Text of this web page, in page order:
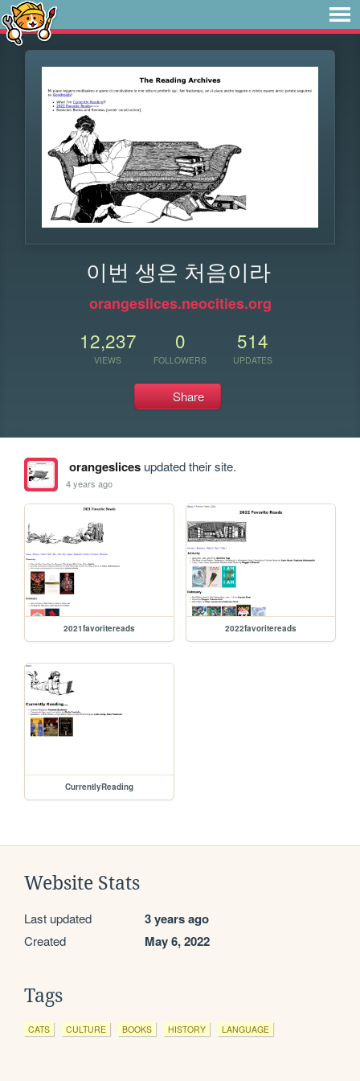
이번 생은 처음이라
orangeslices.neocities.org
12,237
VIEWS
0
FOLLOWERS
514
UPDATES
Share
orangeslicesupdated their site.
4 years ago
2021favoritereads 2022favoritereads
CurrentlyReading
Website Stats
Last updated 3 years ago
Created May 6, 2022
Tags
CATS CULTURE BOOKS HISTORY LANGUAGE